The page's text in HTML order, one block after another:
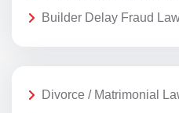
Builder Delay Fraud
Divorce / Matrimonial